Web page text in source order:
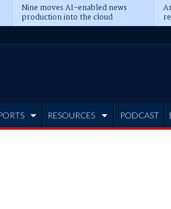
Nine moves AI-enabled news
production into the cloud
RESOURCES PODCAST